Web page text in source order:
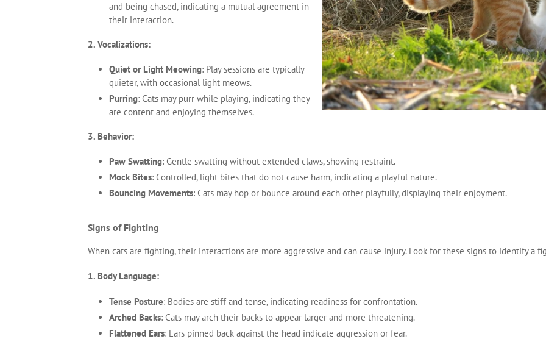
and being chased, indicating a mutual agreement in
their interaction.
2. Vocalizations:
Quiet or Light Meowing: Play sessions are typically
quieter, with occasional light meows.
Purring: Cats may purr while playing, indicating they
are content and enjoying themselves.
3. Behavior:
Paw Swatting: Gentle swatting without extended claws, showing restraint.
Mock Bites: Controlled, light bites that do not cause harm, indicating a playful nature.
Bouncing Movements: Cats may hop or bounce around each other playfully, displaying their enjoyment.
Signs of Fighting
When cats are fighting, their interactions are more aggressive and can cause injury. Look for these signs to identify a
1. Body Language:
Tense Posture: Bodies are stiff and tense, indicating readiness for confrontation.
Arched Backs: Cats may arch their backs to appear larger and more threatening.
Flattened Ears: Ears pinned back against the head indicate aggression or fear.